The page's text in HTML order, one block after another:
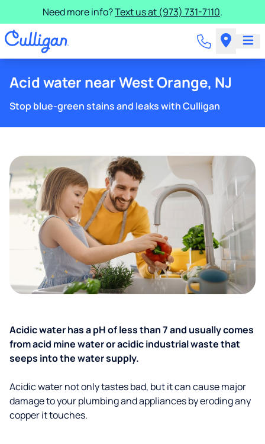
Need more info?Text us at (973) 731-7110.
Acid water near West Orange, NJ
Stop blue-green stains and leaks with Culligan
Acidic water has a pH of less than 7 and usually comes
from acid mine water or acidic industrial waste that
seeps into the water supply.
Acidic water not only tastes bad, but it can cause major
damage to your plumbing and appliances by eroding any
copper it touches.